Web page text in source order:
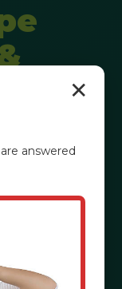
We
property
life in
✕
answered